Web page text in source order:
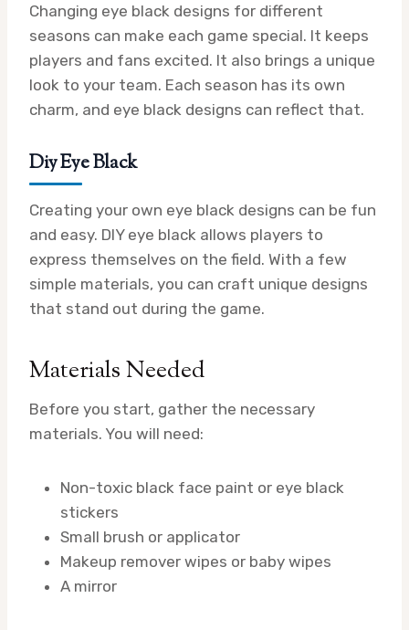
Changing eye black designs for different
seasons can make each game special. It keeps
players and fans excited. It also brings a unique
look to your team. Each season has its own
charm, and eye black designs can reflect that.
Diy Eye Black
Creating your own eye black designs can be fun
and easy. DIY eye black allows players to
express themselves on the field. With a few
simple materials, you can craft unique designs
that stand out during the game.
Materials Needed
Before you start, gather the necessary
materials. You will need:
Non-toxic black face paint or eye black
stickers
Small brush or applicator
Makeup remover wipes or baby wipes
A mirror